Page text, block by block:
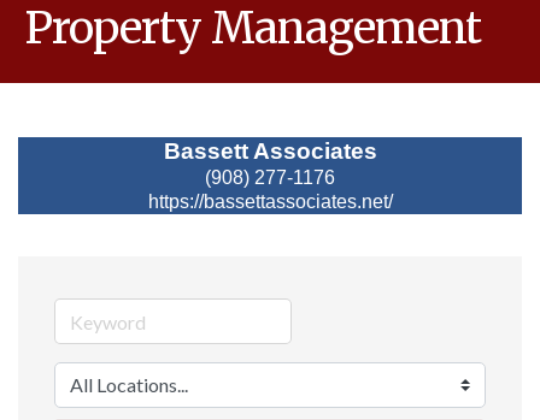
Property Management
Bassett Associates
(908) 277-1176
https://bassettassociates.net/